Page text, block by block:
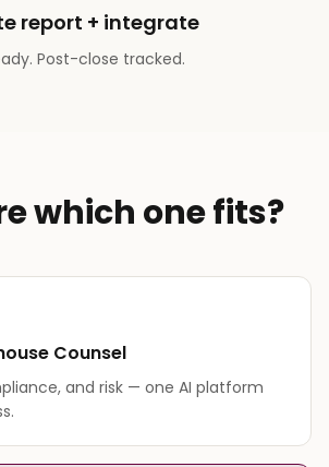
report + integrate
Post-close tracked.
which one fits?
Counsel
and risk — one AI platform